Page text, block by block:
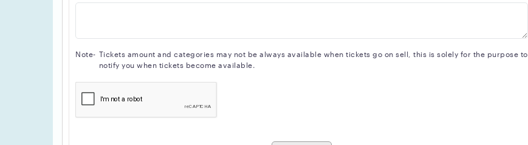
Note- Tickets amount and categories may not be always available when tickets go on sell, this is solely for the purpose to
notify you when tickets become available.